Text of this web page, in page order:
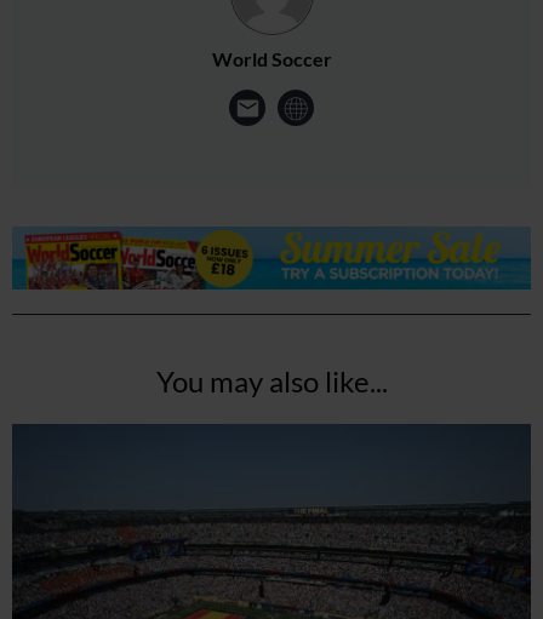
World Soccer
You may also like...